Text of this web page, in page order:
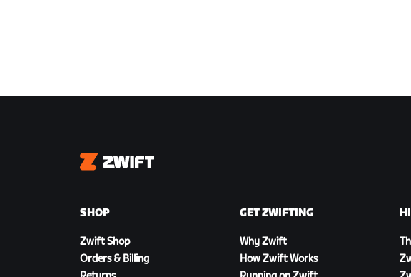
Zwift
SHOP
Zwift Shop
Orders & Billing
GET ZWIFTING
Why Zwift
How Zwift Works